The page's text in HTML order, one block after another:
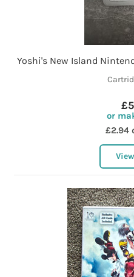
Yoshi's New Island
or
£2.94